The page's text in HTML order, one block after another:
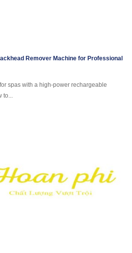
Remover Machine for Professional
spas with a high-power rechargeable